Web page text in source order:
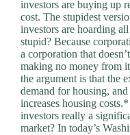
investors are buying up
cost. The stupidest
investors are hoarding
stupid? Because
a corporation that
making no money from
the argument is that the
demand for housing,
increases housing
investors really a
market? In today’s